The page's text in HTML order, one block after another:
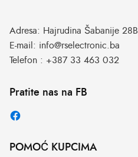
Adresa: Hajrudina Šabanije 28B
E-mail: info@rselectronic.ba
Telefon : +387 33 463 032
Pratite nas na FB
POMOĆ KUPCIMA